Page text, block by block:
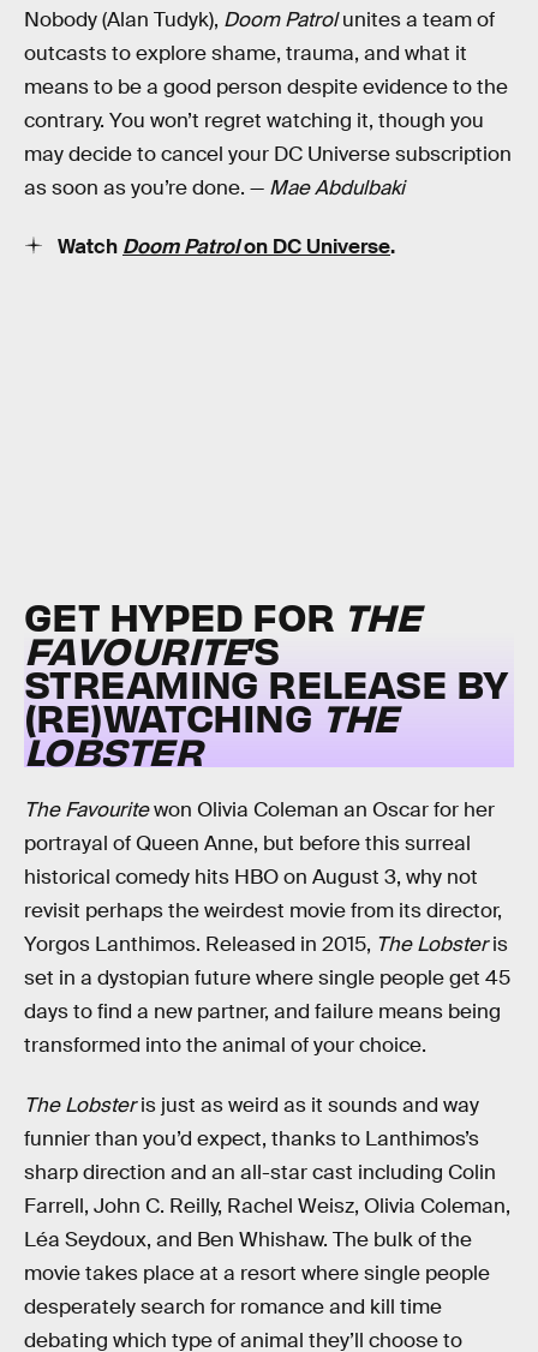
Nobody (Alan Tudyk), Doom Patrolunites a team of
outcasts to explore shame, trauma, and what it
means to be a good person despite evidence to the
contrary. You won’t regret watching it, though you
may decide to cancel your DC Universe subscription
as soon as you’re done. — Mae Abdulbaki
Watch Doom Patrolon DC Universe.
GET HYPED FOR THE
FAVOURITE’S
STREAMING RELEASE BY
(RE)WATCHING THE
LOBSTER
The Favouritewon Olivia Coleman an Oscar for her
portrayal of Queen Anne, but before this surreal
historical comedy hits HBO on August 3, why not
revisit perhaps the weirdest movie from its director,
Yorgos Lanthimos. Released in 2015, The Lobsteris
set in a dystopian future where single people get 45
days to find a new partner, and failure means being
transformed into the animal of your choice.
The Lobsteris just as weird as it sounds and way
funnier than you’d expect, thanks to Lanthimos’s
sharp direction and an all-star cast including Colin
Farrell, John C. Reilly, Rachel Weisz, Olivia Coleman,
Léa Seydoux, and Ben Whishaw. The bulk of the
movie takes place at a resort where single people
desperately search for romance and kill time
debating which type of animal they’ll choose to